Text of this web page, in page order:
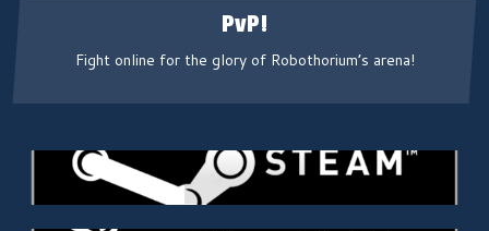
PvP!
Fight online for the glory of Robothorium’s arena!
Steam